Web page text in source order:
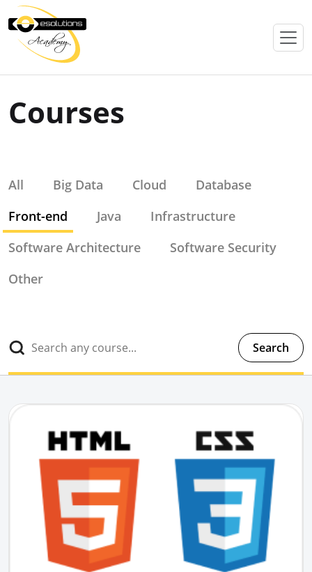
Courses
Search
All Big Data Cloud
Database
Front-end
Java
Infrastructure
Software Architecture
Software Security
Other